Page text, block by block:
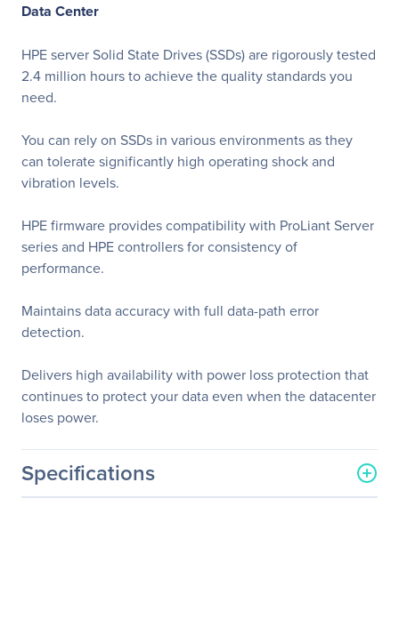
Data Center
HPE server Solid State Drives (SSDs) are rigorously tested
2.4 million hours to achieve the quality standards you
need.
You can rely on SSDs in various environments as they
can tolerate significantly high operating shock and
vibration levels.
HPE firmware provides compatibility with ProLiant Server
series and HPE controllers for consistency of
performance.
Maintains data accuracy with full data-path error
detection.
Delivers high availability with power loss protection that
continues to protect your data even when the datacenter
loses power.
Specifications
General Information